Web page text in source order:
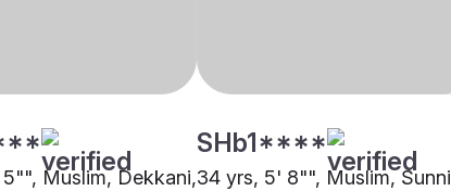
Muslim, Dekkani,
SHb1****
34 yrs, 5' 8"", Muslim, Sunni